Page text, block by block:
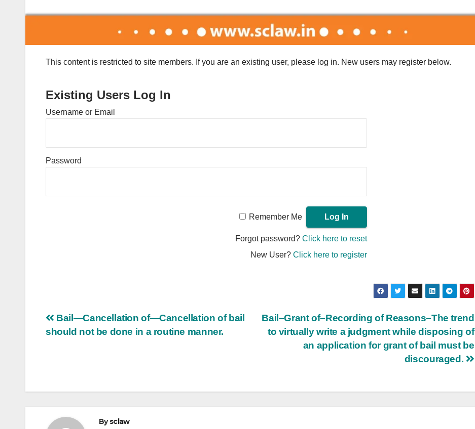
This content is restricted to site members. If you are an existing user, please log in. New users may register below.
Existing Users Log In
Username or Email
Password
Remember Me
Forgot password?Click here to reset
New User?Click here to register
Post
Bail–Grant of–Recording of Reasons–The trend
to virtually write a judgment while disposing of
an application for grant of bail must be
discouraged.
Bail—Cancellation of—Cancellation of bail
should not be done in a routine manner.
Bysclaw